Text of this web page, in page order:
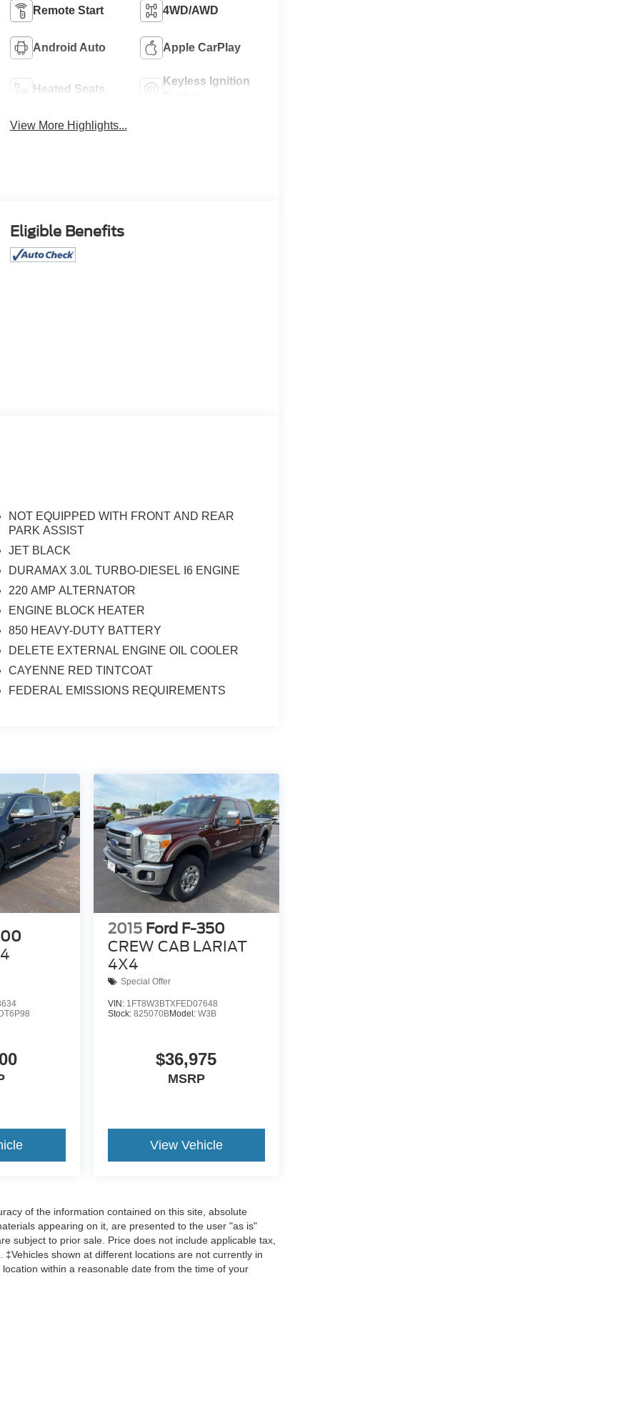
Remote Start 4WD/AWD
Android Auto Apple CarPlay
Heated Seats
Keyless Ignition
View More Highlights...
Eligible Benefits
NOT EQUIPPED WITH FRONT AND REAR
PARK ASSIST
JET BLACK
DURAMAX 3.0L TURBO-DIESEL I6 ENGINE
220 AMP ALTERNATOR
ENGINE BLOCK HEATER
850 HEAVY-DUTY BATTERY
DELETE EXTERNAL ENGINE OIL COOLER
CAYENNE RED TINTCOAT
FEDERAL EMISSIONS REQUIREMENTS
DT6P98
2015 Ford F-350
CREW CAB LARIAT
4X4
Special Offer
VIN: 1FT8W3BTXFED07648
Stock: 825070BModel: W3B
$36,975
MSRP
View Vehicle
of the information contained on this site, absolute
appearing on it, are presented to the user "as is"
subject to prior sale. Price does not include applicable tax,
shown at different locations are not currently in
within a reasonable date from the time of your